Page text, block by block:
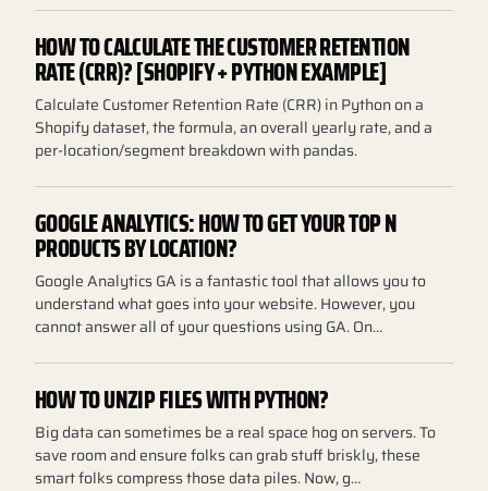
HOW TO CALCULATE THE CUSTOMER RETENTION
RATE (CRR)? [SHOPIFY + PYTHON EXAMPLE]
Calculate Customer Retention Rate (CRR) in Python on a
Shopify dataset, the formula, an overall yearly rate, and a
per-location/segment breakdown with pandas.
GOOGLE ANALYTICS: HOW TO GET YOUR TOP N
PRODUCTS BY LOCATION?
Google Analytics GA is a fantastic tool that allows you to
understand what goes into your website. However, you
cannot answer all of your questions using GA. On…
HOW TO UNZIP FILES WITH PYTHON?
Big data can sometimes be a real space hog on servers. To
save room and ensure folks can grab stuff briskly, these
smart folks compress those data piles. Now, g…